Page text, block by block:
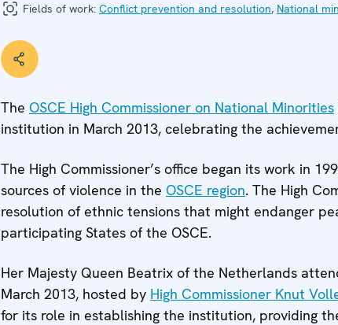
Fields of work: Conflict prevention and resolution, National
The OSCE High Commissioner on National Minorities
institution in March 2013, celebrating the
The High Commissioner’s office began its work in
sources of violence in the OSCE region. The High
resolution of ethnic tensions that might endanger
participating States of the OSCE.
Her Majesty Queen Beatrix of the Netherlands
March 2013, hosted by High Commissioner Knut
for its role in establishing the institution, providing